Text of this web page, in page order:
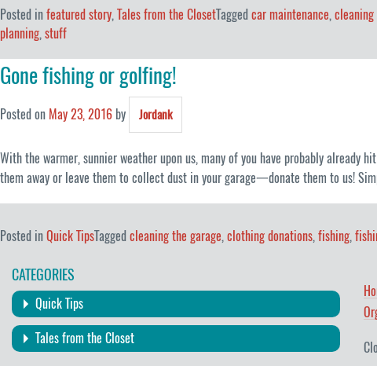
Posted infeatured story, Tales from the ClosetTagged car maintenance,
planning, stuff
Gone fishing or golfing!
Posted on May 23, 2016 by Jordank
With the warmer, sunnier weather upon us, many of you have probably
them away or leave them to collect dust in your garage一donate them to us!
Posted inQuick TipsTagged cleaning the garage,clothing donations,fishing,
CATEGORIES
Quick Tips
Tales from the Closet